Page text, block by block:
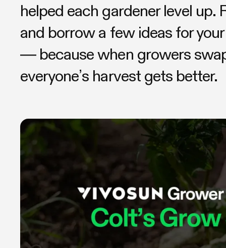
helped each gardener level up.
and borrow a few ideas for
— because when growers
everyone’s harvest gets better.